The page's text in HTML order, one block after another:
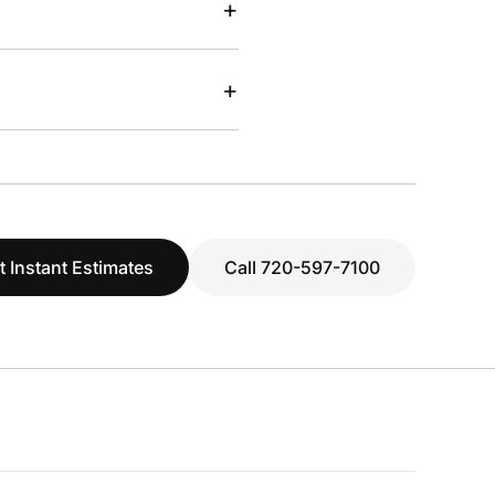
+
+
Instant Estimates Call 720-597-7100